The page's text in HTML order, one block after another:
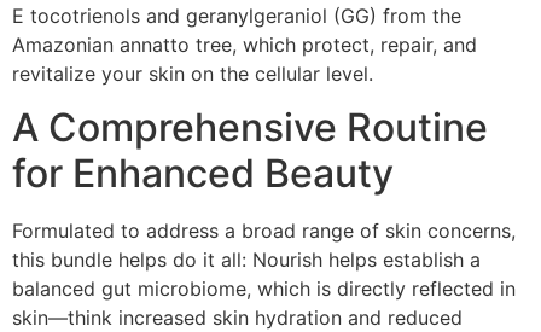
E tocotrienols and geranylgeraniol (GG) from the
Amazonian annatto tree, which protect, repair, and
revitalize your skin on the cellular level.
A Comprehensive Routine
for Enhanced Beauty
Formulated to address a broad range of skin concerns,
this bundle helps do it all: Nourish helps establish a
balanced gut microbiome, which is directly reflected in
skin—think increased skin hydration and reduced